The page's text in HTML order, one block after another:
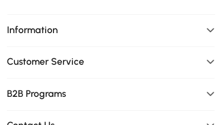
Information
Customer Service
B2B Programs